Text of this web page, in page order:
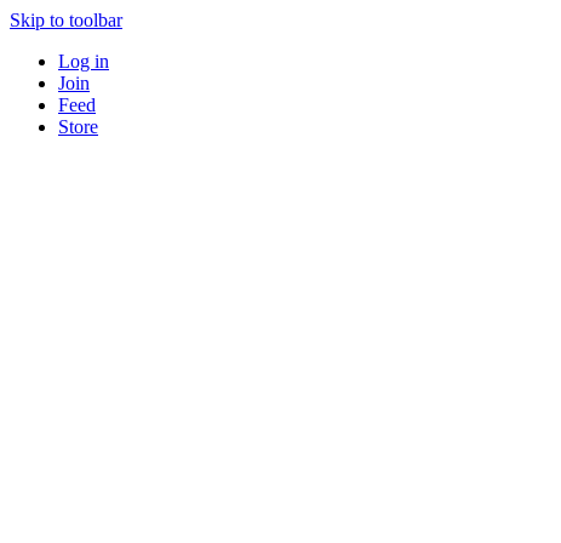
Skip to toolbar
Log in
Join
Feed
Store